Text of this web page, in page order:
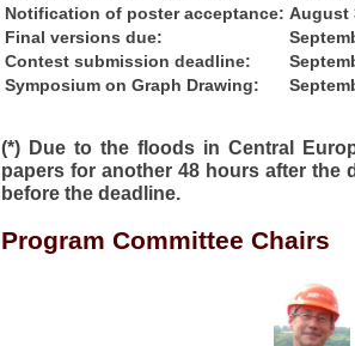
Notification of poster acceptance: August
Final versions due:
Contest submission deadline:
Symposium on Graph Drawing:
(*) Due to the floods in Central
papers for another 48 hours after the
before the deadline.
Program Committee Chairs